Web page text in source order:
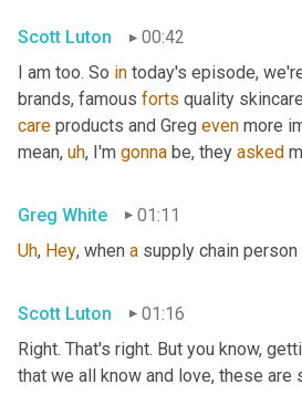
Scott Luton
00:42
I am too. So in today's episode,
brands, famous forts quality
care products and Greg even more
mean, uh, I'm gonna be, they asked
Greg White
01:11
Uh, Hey, when a supply chain
Scott Luton
01:16
Right. That's right. But you know,
that we all know and love, these